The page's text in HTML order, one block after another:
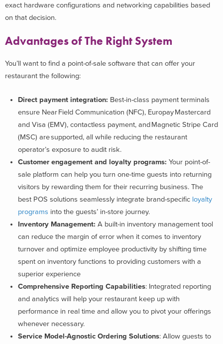
exact hardware configurations and networking capabilities based
on that decision.
Advantages of The Right System
You’ll want to find a point-of-sale software that can offer your
restaurant the following:
Direct payment integration: Best-in-class payment terminals
ensure Near Field Communication (NFC), Europay Mastercard
and Visa (EMV), contactless payment, and Magnetic Stripe Card
(MSC) are supported, all while reducing the restaurant
operator’s exposure to audit risk.
Customer engagement and loyalty programs: Your point-of-
sale platform can help you turn one-time guests into returning
visitors by rewarding them for their recurring business. The
best POS solutions seamlessly integrate brand-specific loyalty
programs into the guests’ in-store journey.
Inventory Management: A built-in inventory management tool
can reduce the margin of error when it comes to inventory
turnover and optimize employee productivity by shifting time
spent on inventory functions to providing customers with a
superior experience
Comprehensive Reporting Capabilities: Integrated reporting
and analytics will help your restaurant keep up with
performance in real time and allow you to pivot your offerings
whenever necessary.
Service Model-Agnostic Ordering Solutions: Allow guests to